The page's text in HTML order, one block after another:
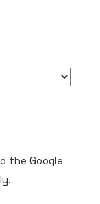
the Google